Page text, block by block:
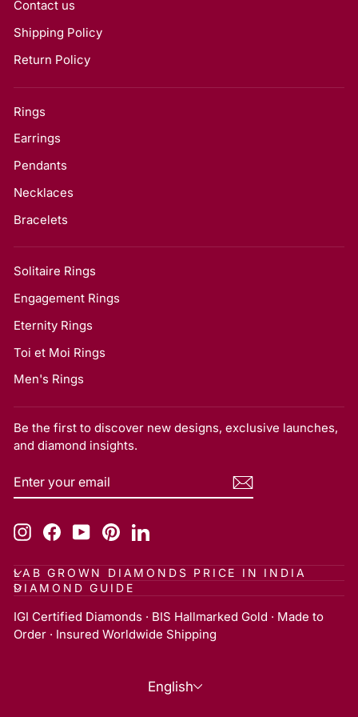
Contact us
Shipping Policy
Return Policy
Rings
Earrings
Pendants
Necklaces
Bracelets
Solitaire Rings
Engagement Rings
Eternity Rings
Toi et Moi Rings
Men's Rings
Be the first to discover new designs, exclusive launches,
and diamond insights.
ENTER
YOUR
SUBSCRIBE
InstagramFacebookYouTubePinterestLinkedIn
LAB GROWN DIAMONDS PRICE IN INDIA
DIAMOND GUIDE
IGI Certified Diamonds · BIS Hallmarked Gold · Made to
Order · Insured Worldwide Shipping
Language
English